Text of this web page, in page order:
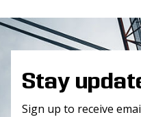
Stay
Sign up to receive